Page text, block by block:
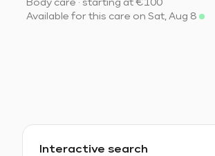
Body care · starting at €100
Available for this care on Sat, Aug 8
Interactive search